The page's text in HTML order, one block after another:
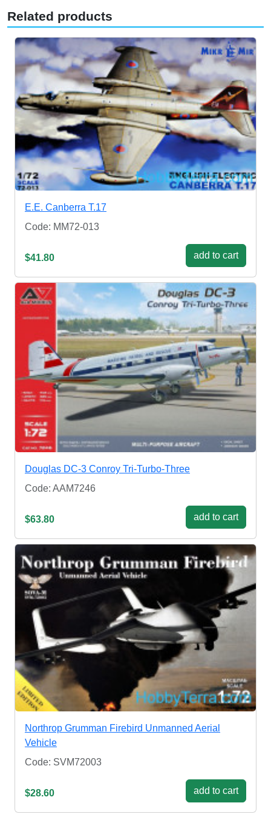
Related products
E.E. Canberra T.17
Code: MM72-013
$41.80 add to cart
Douglas DC-3 Conroy Tri-Turbo-Three
Code: AAM7246
$63.80 add to cart
Northrop Grumman Firebird Unmanned Aerial
Vehicle
Code: SVM72003
$28.60 add to cart